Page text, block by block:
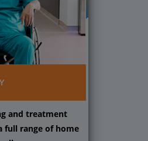
and treatment
full range of home